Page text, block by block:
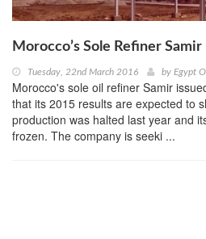
Morocco’s Sole Refiner
Tuesday, 22nd March 2016 by Egypt
Morocco's sole oil refiner Samir
that its 2015 results are expected to
production was halted last year and
frozen. The company is seeki ...